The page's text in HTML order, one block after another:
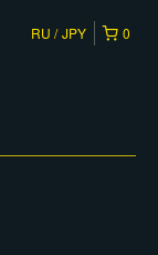
0
RU JPY